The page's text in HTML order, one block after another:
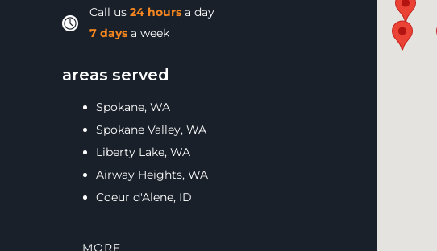
Call us24 hours a day
7 days a week
areas served
Spokane, WA
Spokane Valley, WA
Liberty Lake, WA
Airway Heights, WA
Coeur d'Alene, ID
MORE